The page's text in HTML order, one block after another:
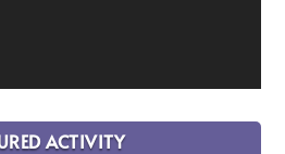
ACTIVITY